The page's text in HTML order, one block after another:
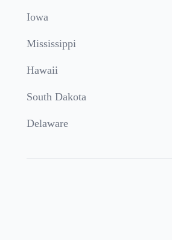
Iowa
Mississippi
Hawaii
South Dakota
Delaware